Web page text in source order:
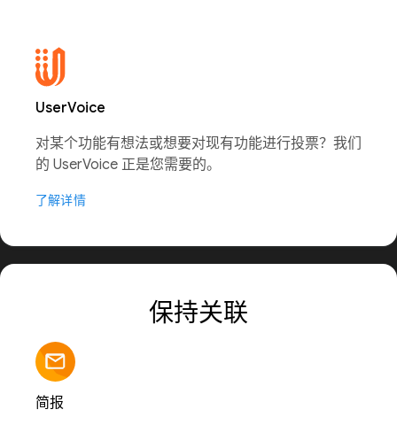
UserVoice
对某个功能有想法或想要对现有功能进行投票？我们
的 UserVoice 正是您需要的。
了解详情
保持关联
简报